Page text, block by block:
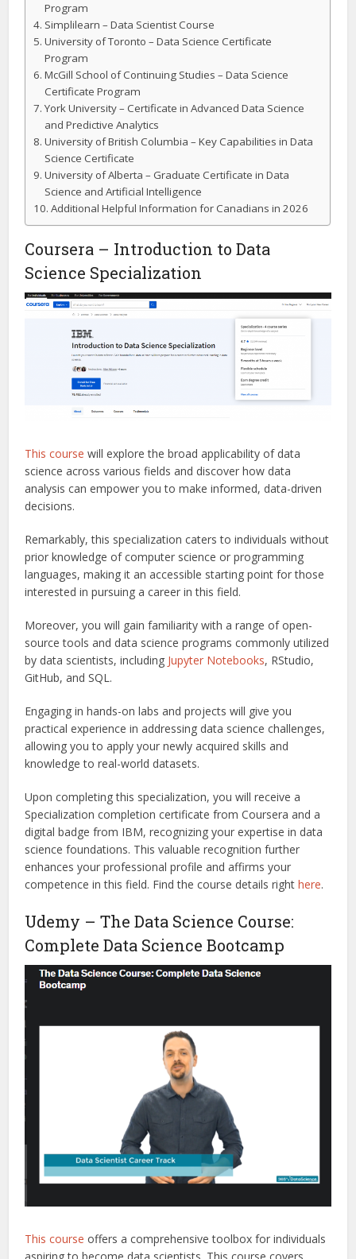
Program
Simplilearn – Data Scientist Course
University of Toronto – Data Science Certificate
Program
McGill School of Continuing Studies – Data Science
Certificate Program
York University – Certificate in Advanced Data Science
and Predictive Analytics
University of British Columbia – Key Capabilities in Data
Science Certificate
University of Alberta – Graduate Certificate in Data
Science and Artificial Intelligence
Additional Helpful Information for Canadians in 2026
Coursera – Introduction to Data
Science Specialization
This course will explore the broad applicability of data
science across various fields and discover how data
analysis can empower you to make informed, data-driven
decisions.
Remarkably, this specialization caters to individuals without
prior knowledge of computer science or programming
languages, making it an accessible starting point for those
interested in pursuing a career in this field.
Moreover, you will gain familiarity with a range of open-
source tools and data science programs commonly utilized
by data scientists, including Jupyter Notebooks, RStudio,
GitHub, and SQL.
Engaging in hands-on labs and projects will give you
practical experience in addressing data science challenges,
allowing you to apply your newly acquired skills and
knowledge to real-world datasets.
Upon completing this specialization, you will receive a
Specialization completion certificate from Coursera and a
digital badge from IBM, recognizing your expertise in data
science foundations. This valuable recognition further
enhances your professional profile and affirms your
competence in this field. Find the course details righthere.
Udemy – The Data Science Course:
Complete Data Science Bootcamp
This course offers a comprehensive toolbox for individuals
aspiring to become data scientists. This course covers